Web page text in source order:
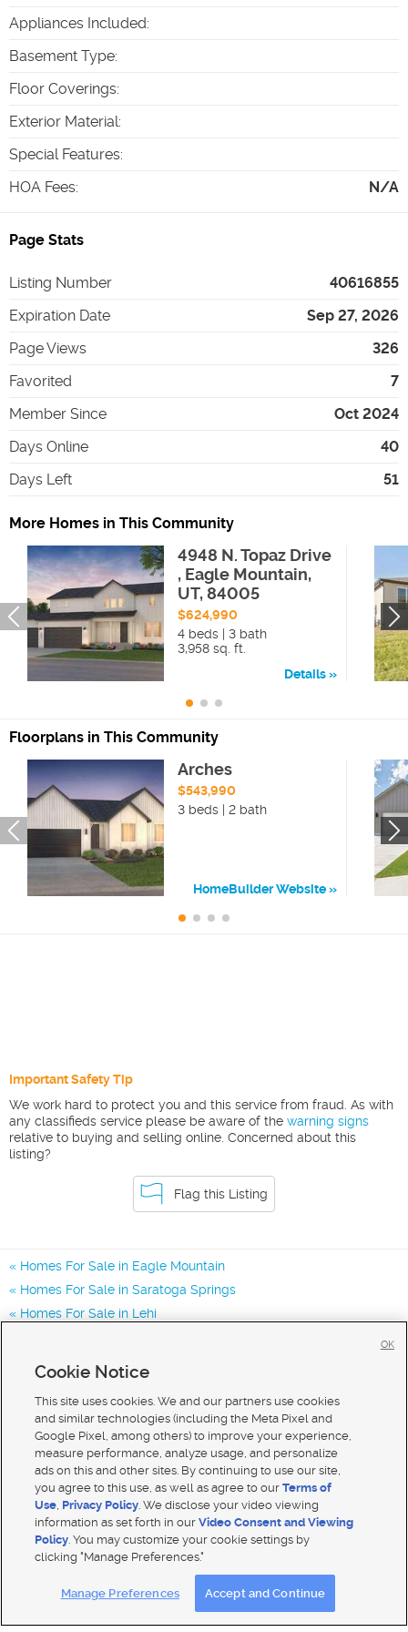
Appliances Included:
Basement Type:
Floor Coverings:
Exterior Material:
Special Features:
HOA Fees: N/A
Page Stats
Listing Number
40616855
Expiration Date
Sep 27, 2026
Page Views
326
Favorited
7
Member Since
Oct 2024
Days Online
40
Days Left
51
More Homes in This Community
4948 N. Topaz Drive
, Eagle Mountain,
UT, 84005
$624,990
4 beds | 3 bath
3,958 sq. ft.
Details
Floorplans in This Community
Arches
$543,990
3 beds | 2 bath
HomeBuilder Website
Important Safety Tip
We work hard to protect you and this service from fraud. As with
any classifieds service please be aware of the warning signs
relative to buying and selling online. Concerned about this
listing?
Flag this Listing
Homes For Sale in Eagle Mountain
Homes For Sale in Saratoga Springs
Homes For Sale in Lehi
Mobile Apps| Advertise | Feedback|
Closed Captioning Assistance
Cookie Notice
This site uses cookies. We and our partners use cookies
and similar technologies (including the Meta Pixel and
Google Pixel, among others) to improve your experience,
measure performance, analyze usage, and personalize
ads on this and other sites. By continuing to use our site,
you agree to this use, as well as agree to ourTerms of
Use, Privacy Policy. We disclose your video viewing
information as set forth in ourVideo Consent and Viewing
Policy. You may customize your cookie settings by
clicking "Manage Preferences."
Manage Preferences Accept and Continue
OK